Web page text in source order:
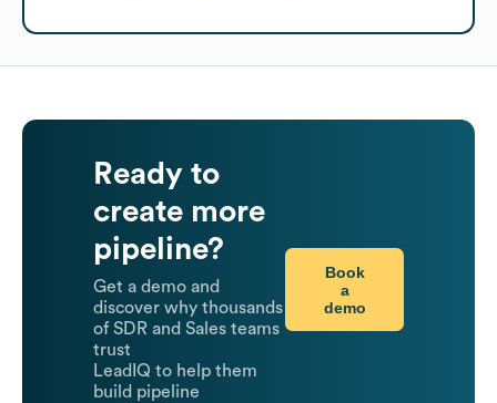
Ready to
create more
pipeline?
Get a demo and
discover why thousands
of SDR and Sales teams
trust
LeadIQ to help them
build pipeline
Book
a
demo